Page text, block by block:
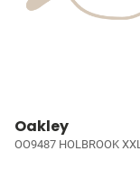
Oakley
OO9487 HOLBROOK XXL